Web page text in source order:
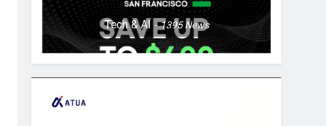
Tech & AI 1395News